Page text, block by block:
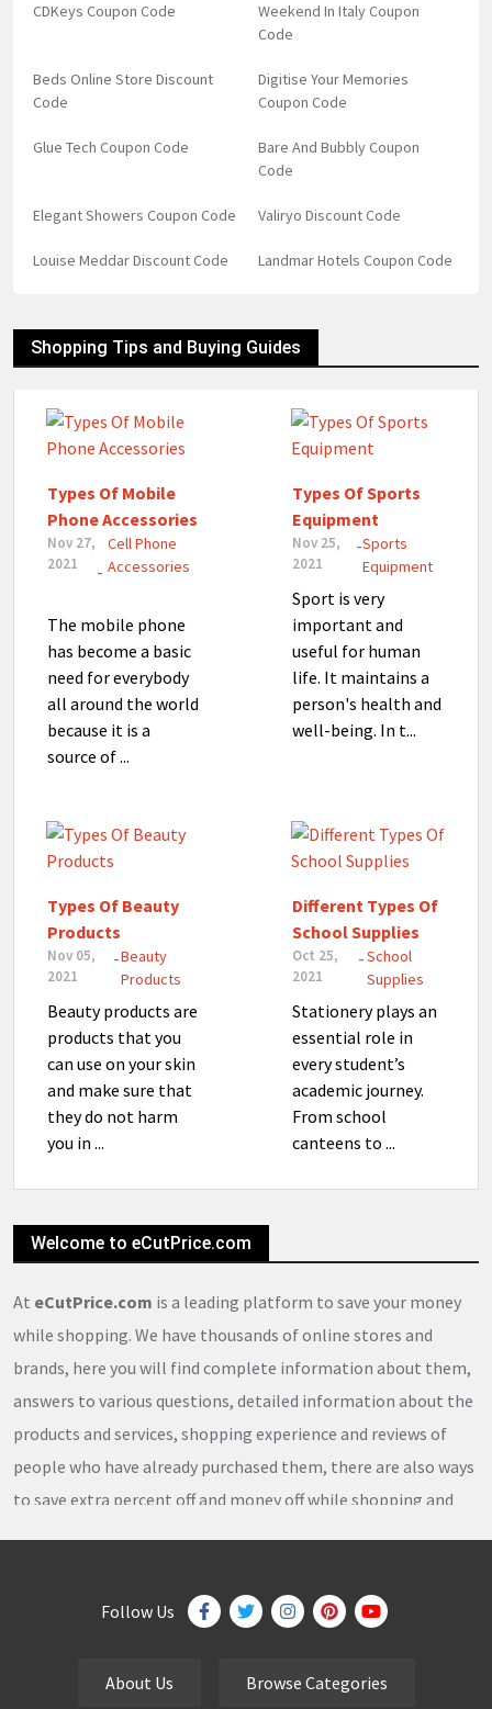
CDKeys Coupon Code
Weekend In Italy Coupon
Code
Beds Online Store Discount
Code
Digitise Your Memories
Coupon Code
Glue Tech Coupon Code
Bare And Bubbly Coupon
Code
Elegant Showers Coupon Code Valiryo Discount Code
Louise Meddar Discount Code Landmar Hotels Coupon Code
Shopping Tips and Buying Guides
Types Of Mobile
Phone Accessories
Nov 27,
2021
-
Cell Phone
Accessories
The mobile phone
has become a basic
need for everybody
all around the world
because it is a
source of ...
Types Of Sports
Equipment
Nov 25,
2021
-Sports
Equipment
Sport is very
important and
useful for human
life. It maintains a
person's health and
well-being. In t...
Types Of Beauty
Products
Nov 05,
2021
-Beauty
Products
Beauty products are
products that you
can use on your skin
and make sure that
they do not harm
you in ...
Different Types Of
School Supplies
Oct 25,
2021
-School
Supplies
Stationery plays an
essential role in
every student’s
academic journey.
From school
canteens to ...
Welcome to eCutPrice.com
At eCutPrice.com is a leading platform to save your money
while shopping. We have thousands of online stores and
brands, here you will find complete information about them,
answers to various questions, detailed information about the
products and services, shopping experience and reviews of
people who have already purchased them, there are also ways
to save extra percent off and money off while shopping and
discount offers,holiday offers anddeals
team continuously updates on a daily basis.
free coupons
Follow Us
About Us Browse Categories